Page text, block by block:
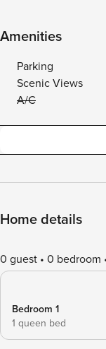
Amenities
Parking
Scenic Views
A/C
Home details
0 guest 0 bedroom
Bedroom 1
1 queen bed